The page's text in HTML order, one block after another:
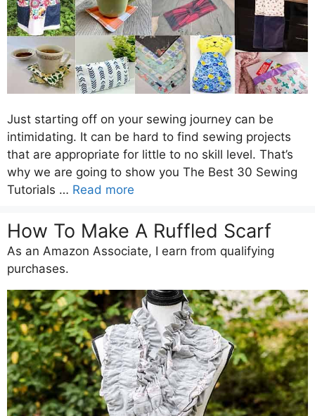
Just starting off on your sewing journey can be
intimidating. It can be hard to find sewing projects
that are appropriate for little to no skill level. That’s
why we are going to show you The Best 30 Sewing
Tutorials … Read more
How To Make A Ruffled Scarf
As an Amazon Associate, I earn from qualifying
purchases.